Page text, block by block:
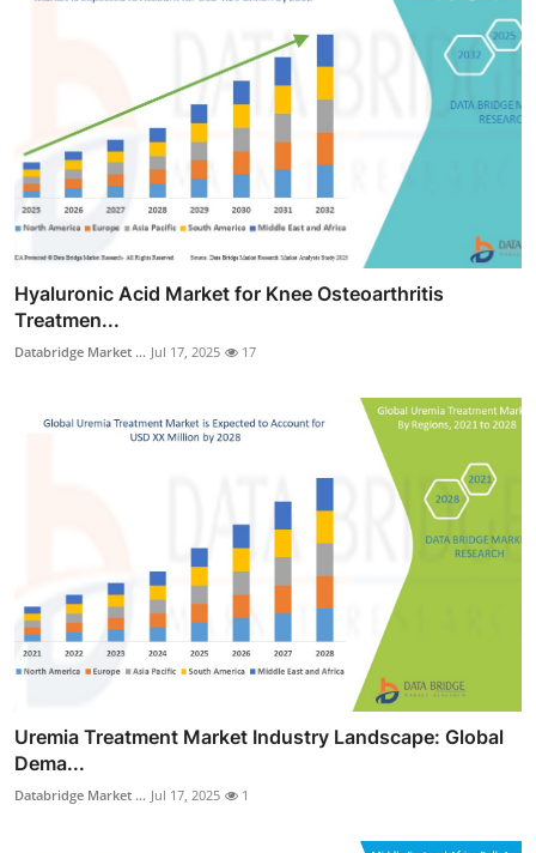
Hyaluronic Acid Market for Knee Osteoarthritis
Treatmen...
Databridge Market ... Jul 17, 2025 17
Uremia Treatment Market Industry Landscape: Global
Dema...
Databridge Market ... Jul 17, 2025 1